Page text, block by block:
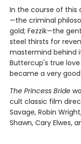
In the course of this
—the criminal
gold; Fezzik—the
steel thirsts for
mastermind behind
Buttercup's true
became a very
The Princess Bride
cult classic film
Savage, Robin
Shawn, Cary Elwes,